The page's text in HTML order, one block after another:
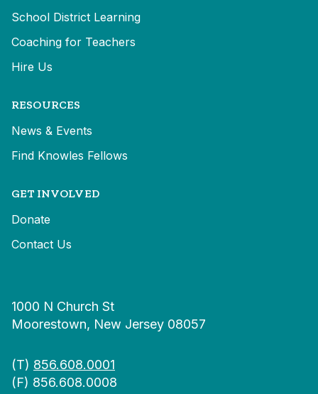
School District Learning
Coaching for Teachers
Hire Us
RESOURCES
News & Events
Find Knowles Fellows
GET INVOLVED
Donate
Contact Us
1000 N Church St
Moorestown, New Jersey 08057
(T) 856.608.0001
(F) 856.608.0008